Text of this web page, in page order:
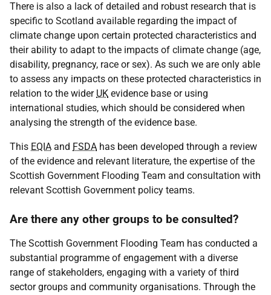
There is also a lack of detailed and robust research that is
specific to Scotland available regarding the impact of
climate change upon certain protected characteristics and
their ability to adapt to the impacts of climate change (age,
disability, pregnancy, race or sex). As such we are only able
to assess any impacts on these protected characteristics in
relation to the wider UK evidence base or using
international studies, which should be considered when
analysing the strength of the evidence base.
This EQIA and FSDA has been developed through a review
of the evidence and relevant literature, the expertise of the
Scottish Government Flooding Team and consultation with
relevant Scottish Government policy teams.
Are there any other groups to be consulted?
The Scottish Government Flooding Team has conducted a
substantial programme of engagement with a diverse
range of stakeholders, engaging with a variety of third
sector groups and community organisations. Through the